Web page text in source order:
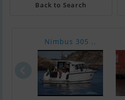
Back to Search
Nimbus 305 ..